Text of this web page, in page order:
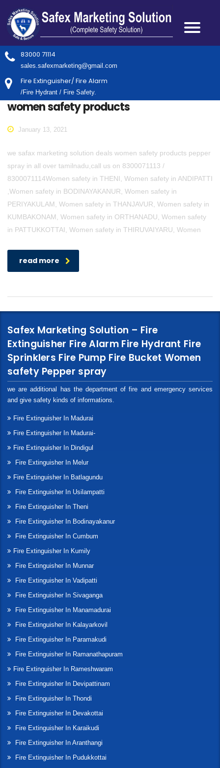
83000 71114
sales.safexmarketing@gmail.com
Fire Extinguisher/ Fire Alarm
/Fire Hydrant / Fire Safety.
women safety products
January 13, 2021
we safax marketing solution deals women safety products pepper
spray in all over tamilnadu,call us on 8300071113 /
8300071114Women safety in THENI, Women safety in ANDIPATTI
,Women safety in BODINAYAKANUR, Women safety in
PERIYAKULAM, Women safety in THANJAVUR, Women safety in
KUMBAKONAM, Women safety in ORTHANADU, Women safety
in PATTUKKOTTAI, Women safety in THIRUVAIYARU, Women
read more
Safex Marketing Solution – Fire
Extinguisher Fire Alarm Fire Hydrant Fire
Sprinklers Fire Pump Fire Bucket Women
safety Pepper spray
we are additional has the department of fire and emergency services
and give safety kinds of informations.
Fire Extinguisher In Madurai
Fire Extinguisher In Madurai-
Fire Extinguisher In Dindigul
Fire Extinguisher In Melur
Fire Extinguisher In Batlagundu
Fire Extinguisher In Usilampatti
Fire Extinguisher In Theni
Fire Extinguisher In Bodinayakanur
Fire Extinguisher In Cumbum
Fire Extinguisher In Kumily
Fire Extinguisher In Munnar
Fire Extinguisher In Vadipatti
Fire Extinguisher In Sivaganga
Fire Extinguisher In Manamadurai
Fire Extinguisher In Kalayarkovil
Fire Extinguisher In Paramakudi
Fire Extinguisher In Ramanathapuram
Fire Extinguisher In Rameshwaram
Fire Extinguisher In Devipattinam
Fire Extinguisher In Thondi
Fire Extinguisher In Devakottai
Fire Extinguisher In Karaikudi
Fire Extinguisher In Aranthangi
Fire Extinguisher In Pudukkottai